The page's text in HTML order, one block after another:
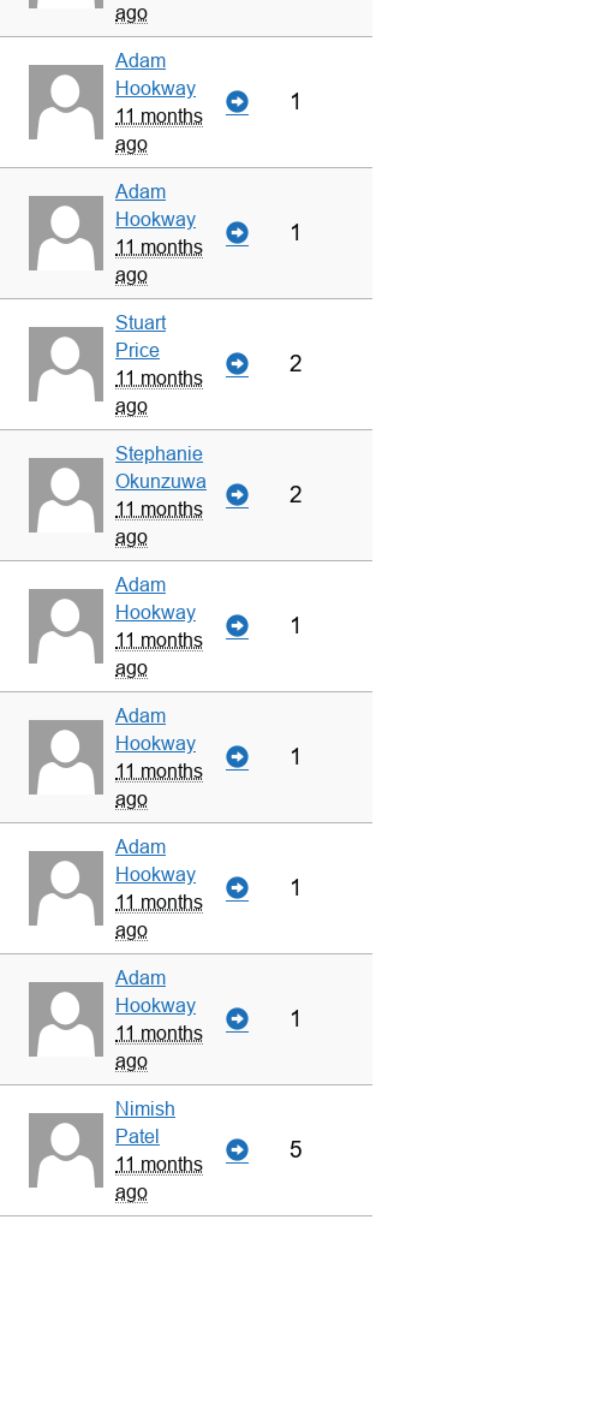
ago
Adam
Hookway
11 months
ago
1
Adam
Hookway
11 months
ago
1
Stuart
Price
11 months
ago
2
Stephanie
Okunzuwa
11 months
ago
2
Adam
Hookway
11 months
ago
1
Adam
Hookway
11 months
ago
1
Adam
Hookway
11 months
ago
1
Adam
Hookway
11 months
ago
1
Nimish
Patel
11 months
ago
5